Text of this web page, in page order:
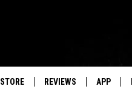
STORE REVIEWS APP